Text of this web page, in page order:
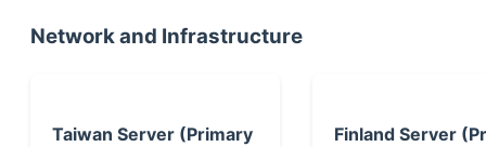
Network and Infrastructure
Taiwan Server (Primary
Finland Server